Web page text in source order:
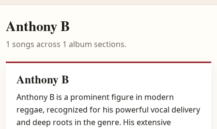
Anthony B
1 songs across 1 album sections.
Anthony B
Anthony B is a prominent figure in modern
reggae, recognized for his powerful vocal delivery
and deep roots in the genre. His extensive